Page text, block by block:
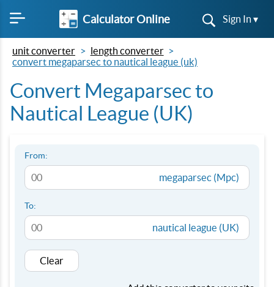
Calculator Online Sign In ▾
unit converter
length converter
convert megaparsec to nautical league (uk)
Convert Megaparsec to
Nautical League (UK)
From:
megaparsec (Mpc)
To:
nautical league (UK)
Clear